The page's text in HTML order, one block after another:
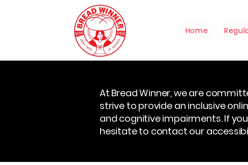
Home
At Bread Winner, we are
strive to provide an inclusive
and cognitive impairments. If
hesitate to contact our